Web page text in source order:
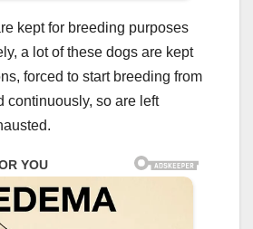
kept for breeding purposes
a lot of these dogs are kept
forced to start breeding from
continuously, so are left